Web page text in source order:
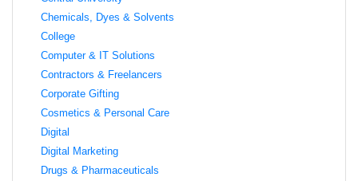
Chemicals, Dyes & Solvents
College
Computer & IT Solutions
Contractors & Freelancers
Corporate Gifting
Cosmetics & Personal Care
Digital
Digital Marketing
Drugs & Pharmaceuticals